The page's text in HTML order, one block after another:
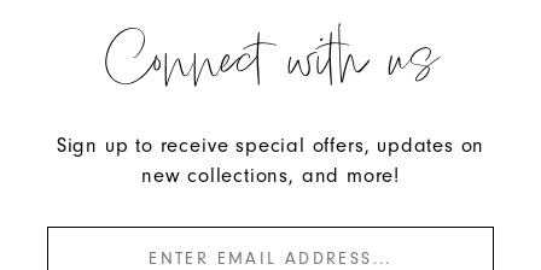
Connect with us
Sign up to receive special offers, updates on
new collections, and more!